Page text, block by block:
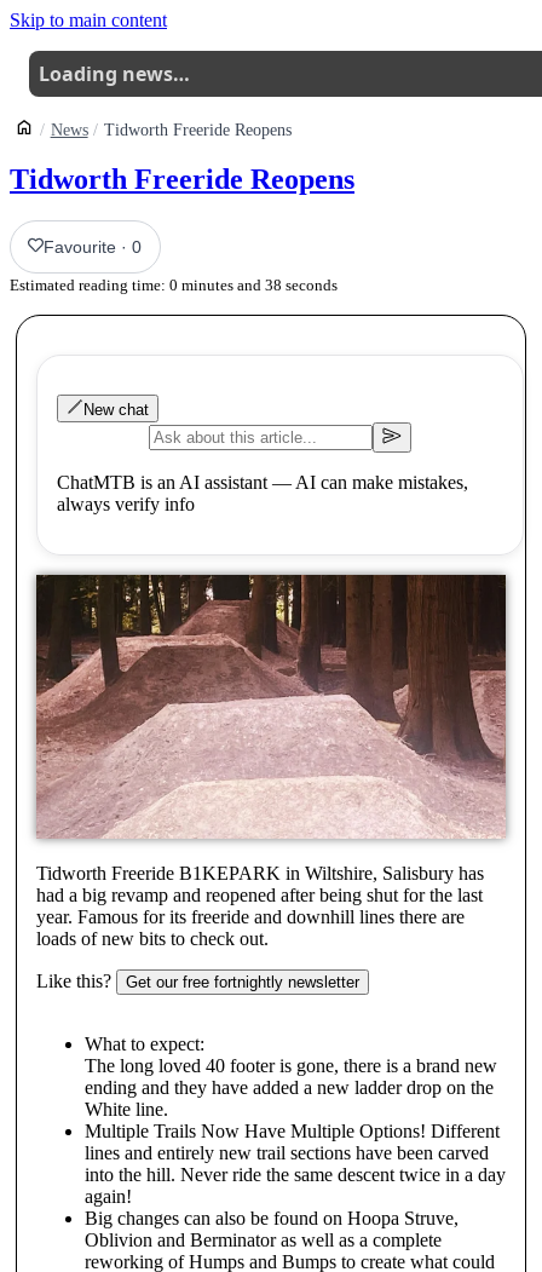
Skip to main content
Loading news…
News Tidworth Freeride Reopens
Tidworth Freeride Reopens
Favourite ·0
Estimated reading time: 0 minutes and 38 seconds
New chat
ChatMTB is an AI assistant — AI can make mistakes,
always verify info
Tidworth Freeride B1KEPARK in Wiltshire, Salisbury has
had a big revamp and reopened after being shut for the last
year. Famous for its freeride and downhill lines there are
loads of new bits to check out.
Like this? Get our free fortnightly newsletter
What to expect:
The long loved 40 footer is gone, there is a brand new
ending and they have added a new ladder drop on the
White line.
Multiple Trails Now Have Multiple Options! Different
lines and entirely new trail sections have been carved
into the hill. Never ride the same descent twice in a day
again!
Big changes can also be found on Hoopa Struve,
Oblivion and Berminator as well as a complete
reworking of Humps and Bumps to create what could